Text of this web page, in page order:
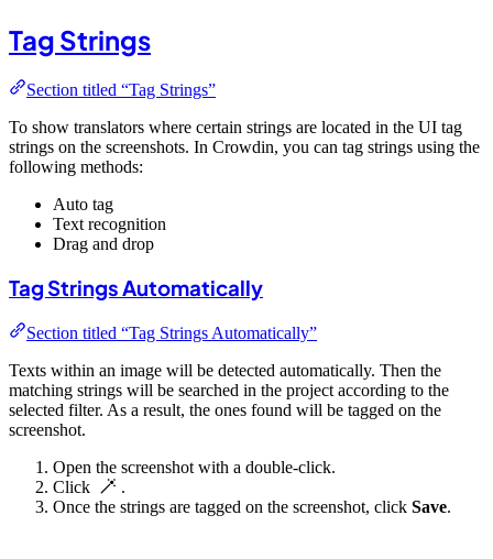
Tag Strings
Section titled “Tag Strings”
To show translators where certain strings are located in the UI tag
strings on the screenshots. In Crowdin, you can tag strings using the
following methods:
Auto tag
Text recognition
Drag and drop
Tag Strings Automatically
Section titled “Tag Strings Automatically”
Texts within an image will be detected automatically. Then the
matching strings will be searched in the project according to the
selected filter. As a result, the ones found will be tagged on the
screenshot.
Open the screenshot with a double-click.
Click
.
Once the strings are tagged on the screenshot, click Save.